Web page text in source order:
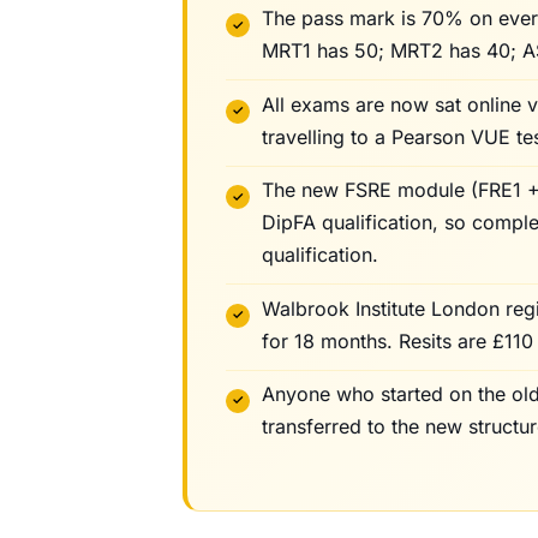
The pass mark is 70% on
MRT1 has 50; MRT2 has 40;
All exams are now sat online
travelling to a Pearson VUE
The new FSRE module
DipFA qualification, so
qualification.
Walbrook Institute London
for 18 months. Resits are
Anyone who started on the
transferred to the new